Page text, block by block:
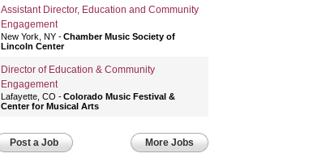
Assistant Director, Education and Community
Engagement
New York, NY
Chamber Music Society of
Lincoln Center
Director of Education & Community
Engagement
Lafayette, CO
Colorado Music Festival &
Center for Musical Arts
Post a Job More Jobs